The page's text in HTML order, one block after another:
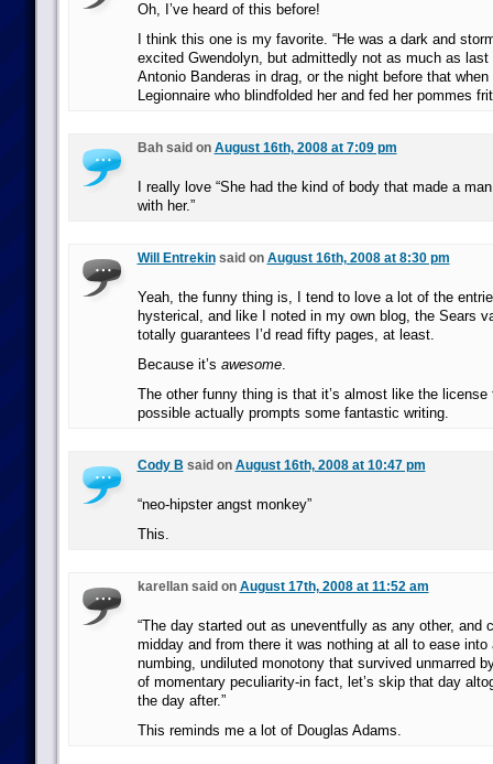
Oh, I’ve heard of this before!
I think this one is my favorite. “He was a dark and
excited Gwendolyn, but admittedly not as much as last
Antonio Banderas in drag, or the night before that
Legionnaire who blindfolded her and fed her pommes
Bah said on August 16th, 2008 at 7:09 pm
I really love “She had the kind of body that made a
with her.”
Will Entrekinsaid on August 16th, 2008 at 8:30 pm
Yeah, the funny thing is, I tend to love a lot of the
hysterical, and like I noted in my own blog, the Sears
totally guarantees I’d read fifty pages, at least.
Because it’s awesome.
The other funny thing is that it’s almost like the license
possible actually prompts some fantastic writing.
Cody B said on August 16th, 2008 at 10:47 pm
“neo-hipster angst monkey”
This.
karellan said on August 17th, 2008 at 11:52 am
“The day started out as uneventfully as any other, and
midday and from there it was nothing at all to ease into
numbing, undiluted monotony that survived unmarred
of momentary peculiarity-in fact, let’s skip that day
the day after.”
This reminds me a lot of Douglas Adams.